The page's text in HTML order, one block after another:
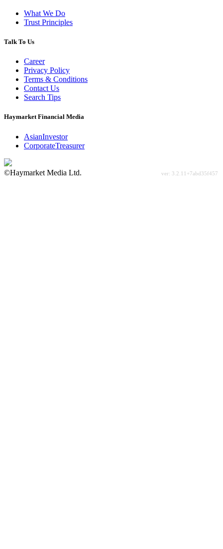
What We Do
Trust Principles
Talk To Us
Career
Privacy Policy
Terms & Conditions
Contact Us
Search Tips
Haymarket Financial Media
AsianInvestor
CorporateTreasurer
©Haymarket Media Ltd.